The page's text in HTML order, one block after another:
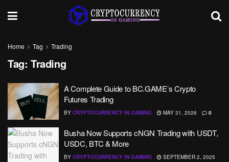
Home Tag Trading
Tag: Trading
A Complete Guide to BC.GAME’s Crypto
Futures Trading
BY CRYPTOCURRENCY IN GAMING MAY 31, 2026 0
​​Busha Now Supports cNGN Trading with USDT,
USDC, BTC & More
BY CRYPTOCURRENCY IN GAMING
SEPTEMBER 2, 2025